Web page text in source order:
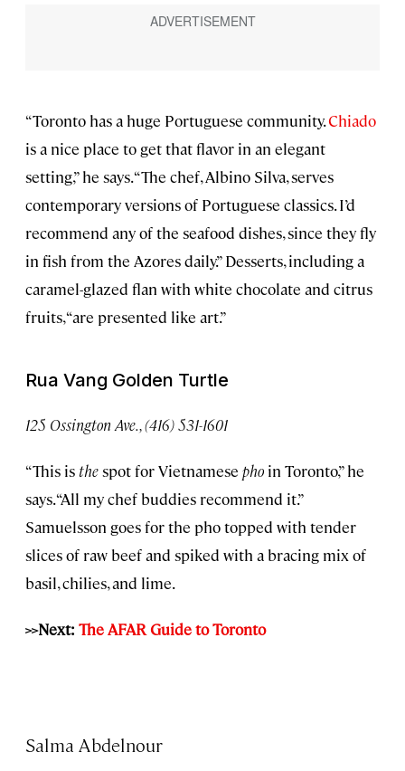
“Toronto has a huge Portuguese community.Chiado
is a nice place to get that flavor in an elegant
setting,” he says. “The chef, Albino Silva, serves
contemporary versions of Portuguese classics. I’d
recommend any of the seafood dishes, since they fly
in fish from the Azores daily.” Desserts, including a
caramel-glazed flan with white chocolate and citrus
fruits, “are presented like art.”
Rua Vang Golden Turtle
125 Ossington Ave., (416) 531-1601
“This is thespot for Vietnamese pho in Toronto,” he
says. “All my chef buddies recommend it.”
Samuelsson goes for the pho topped with tender
slices of raw beef and spiked with a bracing mix of
basil, chilies, and lime.
>>Next: The AFAR Guide to Toronto
Salma Abdelnour